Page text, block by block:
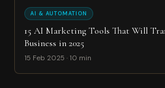
AI & AUTOMATION
15 AI Marketing Tools That Will
Business in 2025
15 Feb 2025 · 10 min